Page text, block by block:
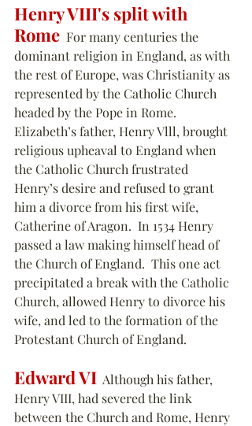
Henry VIII's split with
Rome
  For many centuries the
dominant religion in England, as with
the rest of Europe, was Christianity as
represented by the Catholic Church
headed by the Pope in Rome.
Elizabeth’s father, Henry Vlll, brought
religious upheaval to England when
the Catholic Church frustrated
Henry’s desire and refused to grant
him a divorce from his first wife,
Catherine of Aragon.  In 1534 Henry
passed a law making himself head of
the Church of England.  This one act
precipitated a break with the Catholic
Church, allowed Henry to divorce his
wife, and led to the formation of the
Protestant Church of England.
Edward VI
  Although his father,
Henry VIII, had severed the link
between the Church and Rome, Henry